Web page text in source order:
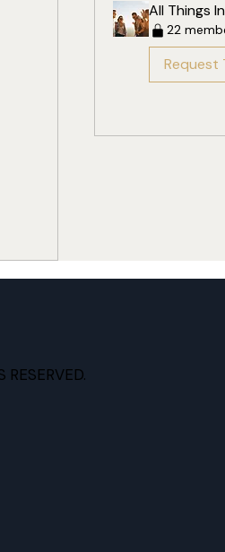
All Things
22
Request